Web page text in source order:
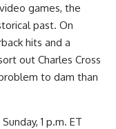
games, the
past. On
hits and a
out Charles Cross
to dam than
1 p.m. ET